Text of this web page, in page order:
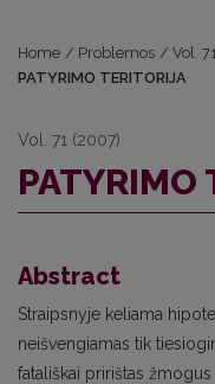
Home / Problemos / Vol.
PATYRIMO TERITORIJA
Vol. 71 (2007)
PATYRIMO
Abstract
Straipsnyje keliama
neišvengiamas tik
fatališkai pririštas žmogus